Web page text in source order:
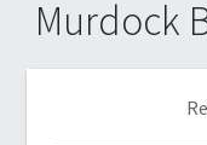
Murdock